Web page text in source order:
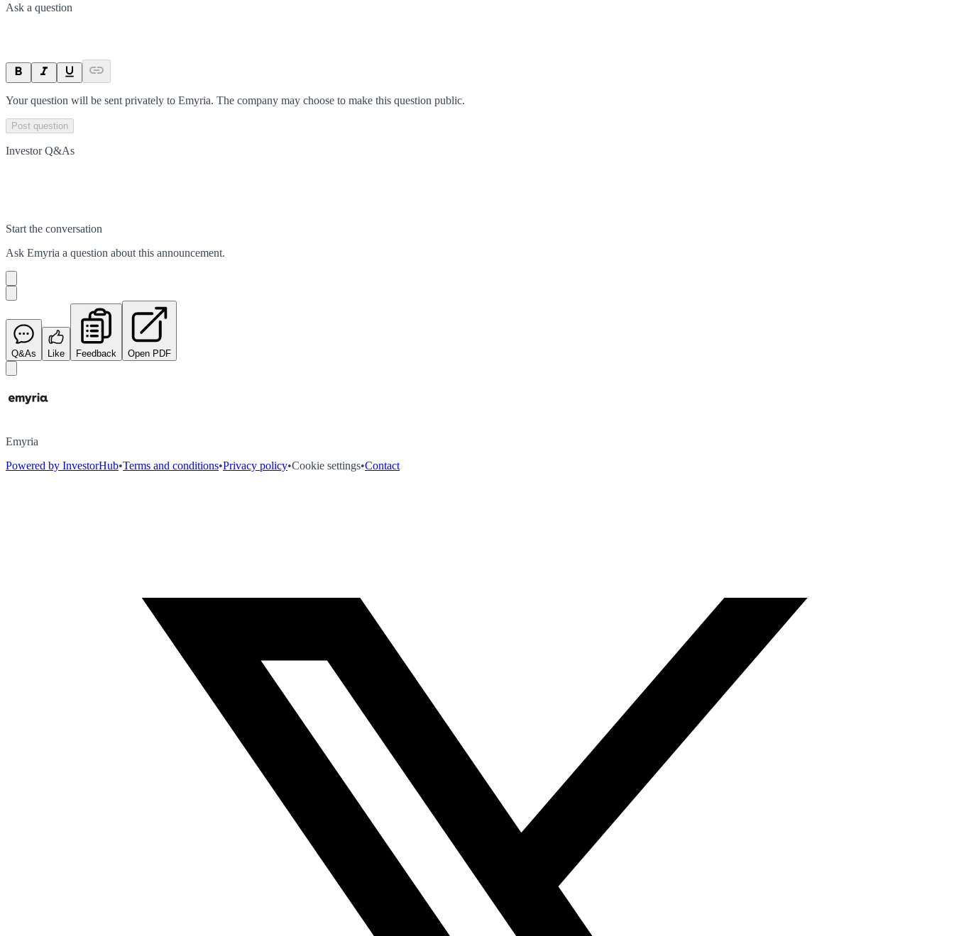
Ask a question
Your question will be sent privately to Emyria. The company may choose to make this question public.
Post question
Investor Q&As
Start the conversation
Ask Emyria a question about this announcement.
Q&As Like Feedback Open PDF
Emyria
Powered by InvestorHub•Terms and conditions•Privacy policy•Cookie settings•Contact